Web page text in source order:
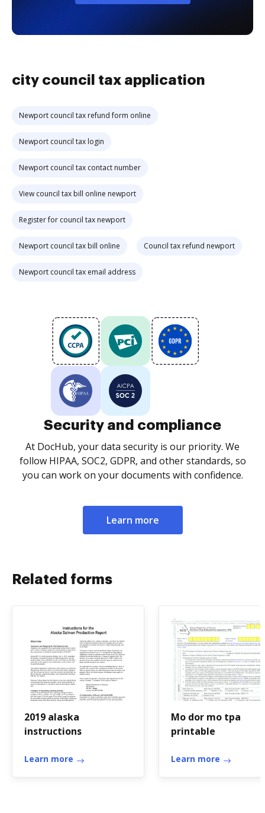
city council tax application
Newport council tax refund form online
Newport council tax login
Newport council tax contact number
View council tax bill online newport
Register for council tax newport
Newport council tax bill online Council tax refund newport
Newport council tax email address
Security and compliance
At DocHub, your data security is our priority. We
follow HIPAA, SOC2, GDPR, and other standards, so
you can work on your documents with confidence.
Learn more
Related forms
2019 alaska
instructions
Learn more
Mo dor mo tpa
printable
Learn more